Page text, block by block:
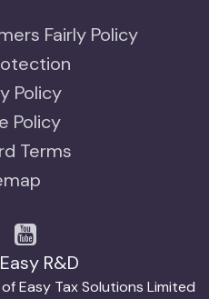
Fairly Policy
Policy
Policy
Terms
R&D
Easy Tax Solutions Limited